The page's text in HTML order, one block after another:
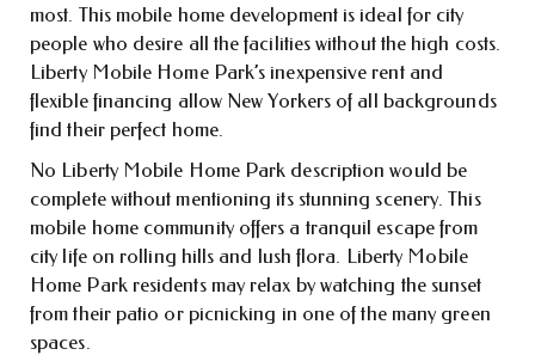
most. This mobile home development is ideal for city
people who desire all the facilities without the high costs.
Liberty Mobile Home Park’s inexpensive rent and
flexible financing allow New Yorkers of all backgrounds
find their perfect home.
No Liberty Mobile Home Park description would be
complete without mentioning its stunning scenery. This
mobile home community offers a tranquil escape from
city life on rolling hills and lush flora. Liberty Mobile
Home Park residents may relax by watching the sunset
from their patio or picnicking in one of the many green
spaces.